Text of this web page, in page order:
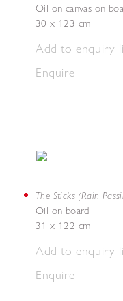
Oil on canvas on
30 x 123 cm
Add to enquiry
Enquire
The Sticks (Rain
Oil on board
31 x 122 cm
Add to enquiry
Enquire